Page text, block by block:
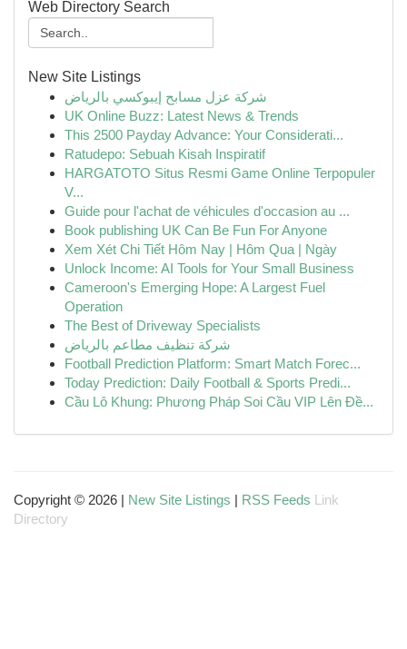
Web Directory Search
New Site Listings
شركة عزل مسابح إيبوكسي بالرياض
UK Online Buzz: Latest News & Trends
This 2500 Payday Advance: Your Considerati...
Ratudepo: Sebuah Kisah Inspiratif
HARGATOTO Situs Resmi Game Online Terpopuler
V...
Guide pour l'achat de véhicules d'occasion au ...
Book publishing UK Can Be Fun For Anyone
Xem Xét Chi Tiết Hôm Nay | Hôm Qua | Ngày
Unlock Income: AI Tools for Your Small Business
Cameroon's Emerging Hope: A Largest Fuel
Operation
The Best of Driveway Specialists
شركة تنظيف مطاعم بالرياض
Football Prediction Platform: Smart Match Forec...
Today Prediction: Daily Football & Sports Predi...
Cầu Lô Khung: Phương Pháp Soi Cầu VIP Lên Đề...
Copyright © 2026 | New Site Listings | RSS Feeds Link
Directory